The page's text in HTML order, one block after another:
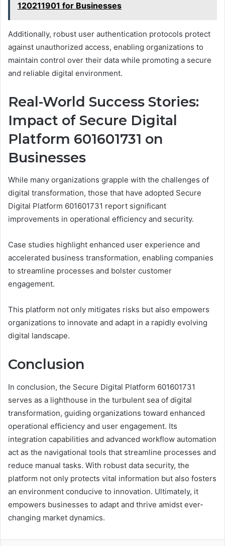
120211901 for Businesses
Additionally, robust user authentication protocols protect
against unauthorized access, enabling organizations to
maintain control over their data while promoting a secure
and reliable digital environment.
Real-World Success Stories:
Impact of Secure Digital
Platform 601601731 on
Businesses
While many organizations grapple with the challenges of
digital transformation, those that have adopted Secure
Digital Platform 601601731 report significant
improvements in operational efficiency and security.
Case studies highlight enhanced user experience and
accelerated business transformation, enabling companies
to streamline processes and bolster customer
engagement.
This platform not only mitigates risks but also empowers
organizations to innovate and adapt in a rapidly evolving
digital landscape.
Conclusion
In conclusion, the Secure Digital Platform 601601731
serves as a lighthouse in the turbulent sea of digital
transformation, guiding organizations toward enhanced
operational efficiency and user engagement. Its
integration capabilities and advanced workflow automation
act as the navigational tools that streamline processes and
reduce manual tasks. With robust data security, the
platform not only protects vital information but also fosters
an environment conducive to innovation. Ultimately, it
empowers businesses to adapt and thrive amidst ever-
changing market dynamics.